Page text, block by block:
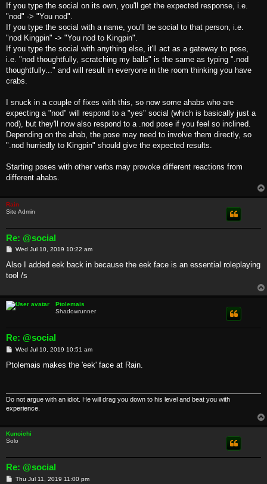
If you type the social on its own, you'll get the expected response, i.e.
"nod" -> "You nod".
If you type the social with a name, you'll be social to that person, i.e.
"nod Kingpin" -> "You nod to Kingpin".
If you type the social with anything else, it'll act as a gateway to pose,
i.e. "nod thoughtfully, scratching my balls" is the same as typing ".nod
thoughtfully..." and will result in everyone in the room thinking you have
crabs.
I snuck in a couple of fixes with this, so now some ahabs who are
expecting a "nod" will respond to a "yes" social (which is basically just a
nod), but they'll now also respond to a .nod pose if you feel so inclined.
Depending on the ahab, the pose may need to involve them directly, so
".nod hurriedly to Kingpin" should give the expected results.
Starting poses with other verbs may provoke different reactions from
different ahabs.
Rain
Site Admin
Re: @social
P
s
Wed Jul 10, 2019 10:22 am
Also I added eek back in because the eek face is an essential roleplaying
tool /s
Ptolemais
Shadowrunner
Re: @social
P
s
Wed Jul 10, 2019 10:51 am
Ptolemais makes the 'eek' face at Rain.
Do not argue with an idiot. He will drag you down to his level and beat you with
experience.
Kunoichi
Solo
Re: @social
PThu Jul 11, 2019 11:00 pm